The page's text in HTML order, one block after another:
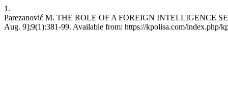
1.
Parezanović M. THE ROLE OF A FOREIGN INTELLIGENCE
Aug. 9];9(1):381-99. Available from: https://kpolisa.com/index.php/